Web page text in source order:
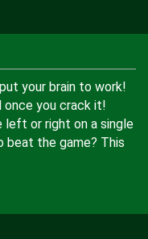
your brain to work!
you crack it!
left or right on a single
beat the game? This